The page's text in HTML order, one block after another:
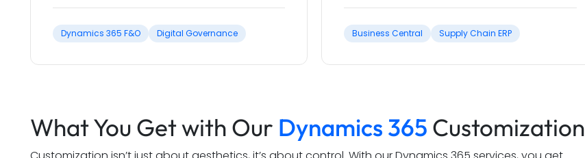
Dynamics 365 F&O Digital Governance Business Central Supply Chain ERP
What You Get with Our Dynamics 365 Customization